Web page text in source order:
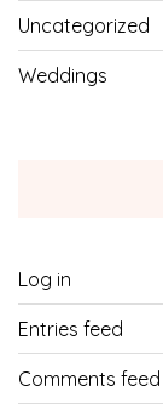
Uncategorized
Weddings
Log in
Entries feed
Comments feed